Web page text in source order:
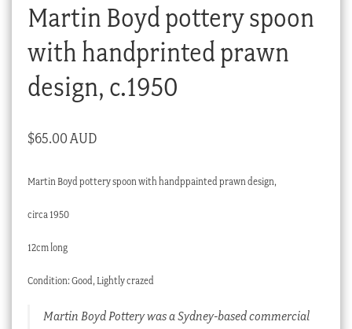
Martin Boyd pottery spoon
with handprinted prawn
design, c.1950
$65.00 AUD
Martin Boyd pottery spoon with handppainted prawn design,
circa 1950
12cm long
Condition: Good, Lightly crazed
Martin Boyd Pottery was a Sydney-based commercial